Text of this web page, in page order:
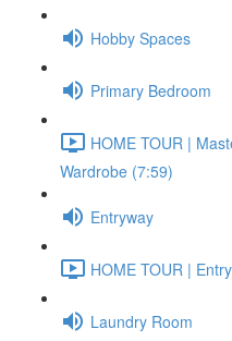
Hobby Spaces
Primary Bedroom
HOME TOUR |
Wardrobe (7:59)
Entryway
HOME TOUR |
Laundry Room